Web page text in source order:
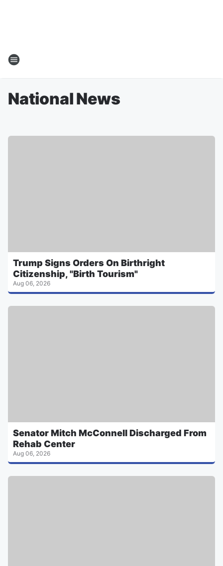
National News
Trump Signs Orders On Birthright
Citizenship, "Birth Tourism"
Aug 06, 2026
Senator Mitch McConnell Discharged From
Rehab Center
Aug 06, 2026